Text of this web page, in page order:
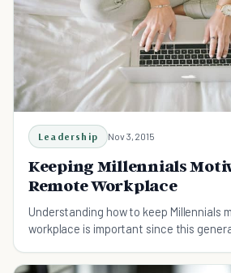
Leadership Nov 3, 2015
Keeping Millennials
Remote Workplace
Understanding how to keep Millennials
workplace is important since this